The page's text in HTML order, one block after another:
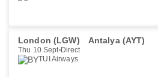
London (LGW) Antalya (AYT)
Thu 10 Sept Direct
TUI Airways